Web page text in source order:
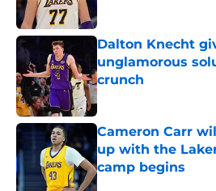
Dalton Knecht
unglamorous
crunch
Published by on Invalid
Cameron Carr
up with the
camp begins
Published by on Invalid